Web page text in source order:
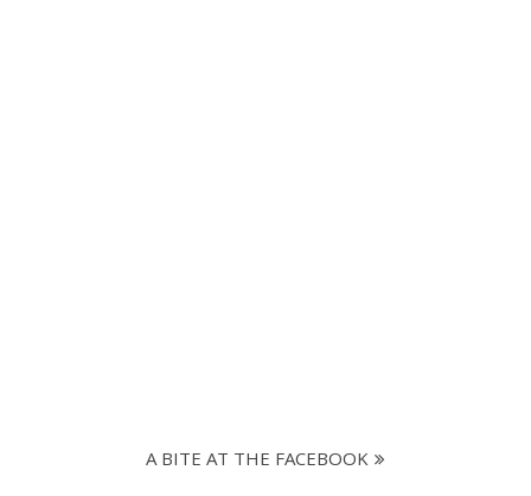
A BITE AT THE FACEBOOK